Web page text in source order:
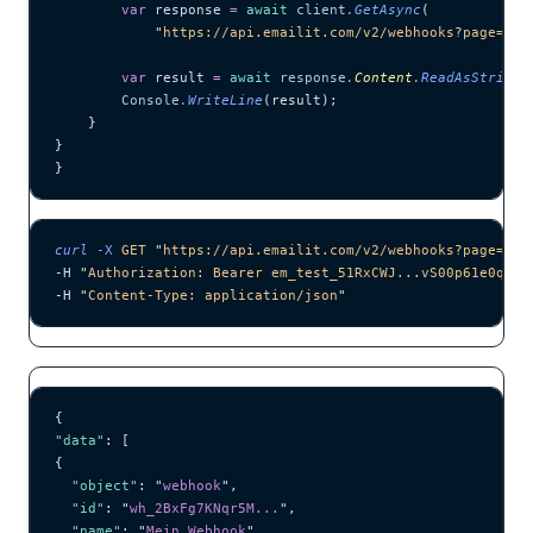
        var
response = await client . GetAsync (
            "
https://api.emailit.com/v2/
        var
result = await response . Content .
        Console
. WriteLine (result);
    }
}
}
curl -X GET " https://api.emailit.com/v2/
-H "Authorization: Bearer em_test_51RxCWJ...vS00p61e0qRE
-H "Content-Type: application/json"
{
"data" : [
{
  "object"
: "webhook" ,
  "id"
: "wh_2BxFg7KNqr5M... " ,